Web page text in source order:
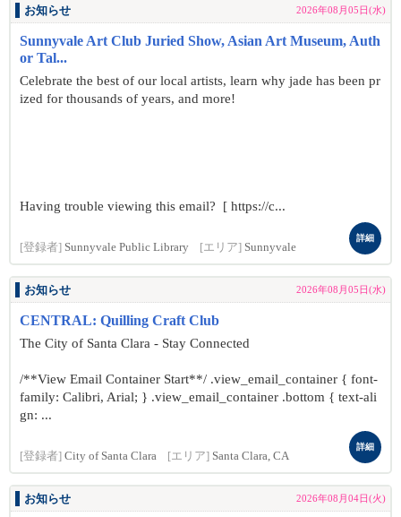
お知らせ 2026年08月05日(水)
Sunnyvale Art Club Juried Show, Asian Art Museum, Auth
or Tal...
Celebrate the best of our local artists, learn why jade has been pr
ized for thousands of years, and more!
Having trouble viewing this email? [ https://c...
[登録者] Sunnyvale Public Library [エリア] Sunnyvale
詳細
お知らせ 2026年08月05日(水)
CENTRAL: Quilling Craft Club
The City of Santa Clara - Stay Connected
/**View Email Container Start**/ .view_email_container { font-
family: Calibri, Arial; } .view_email_container .bottom { text-ali
gn: ...
[登録者] City of Santa Clara [エリア] Santa Clara, CA
詳細
お知らせ 2026年08月04日(火)